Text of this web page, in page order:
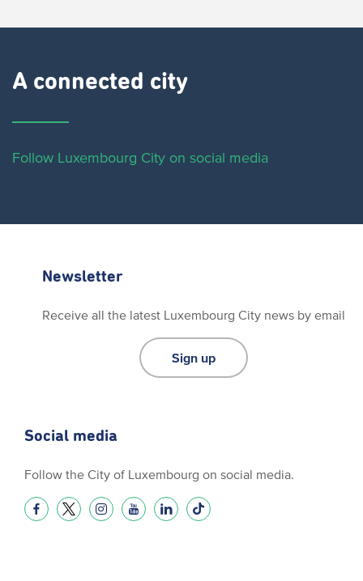
A connected city ​
Follow Luxembourg City on social media
Newsletter
Receive all the latest Luxembourg City news by email
Sign up
Social media
Follow the City of Luxembourg on social media.